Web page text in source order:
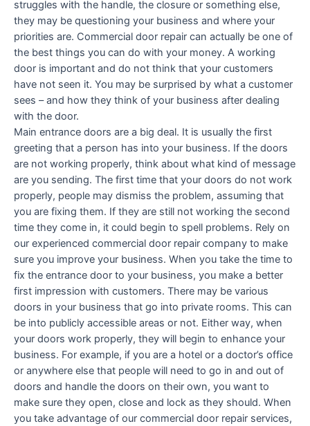
struggles with the handle, the closure or something else,
they may be questioning your business and where your
priorities are. Commercial door repair can actually be one of
the best things you can do with your money. A working
door is important and do not think that your customers
have not seen it. You may be surprised by what a customer
sees – and how they think of your business after dealing
with the door.
Main entrance doors are a big deal. It is usually the first
greeting that a person has into your business. If the doors
are not working properly, think about what kind of message
are you sending. The first time that your doors do not work
properly, people may dismiss the problem, assuming that
you are fixing them. If they are still not working the second
time they come in, it could begin to spell problems. Rely on
our experienced commercial door repair company to make
sure you improve your business. When you take the time to
fix the entrance door to your business, you make a better
first impression with customers. There may be various
doors in your business that go into private rooms. This can
be into publicly accessible areas or not. Either way, when
your doors work properly, they will begin to enhance your
business. For example, if you are a hotel or a doctor’s office
or anywhere else that people will need to go in and out of
doors and handle the doors on their own, you want to
make sure they open, close and lock as they should. When
you take advantage of our commercial door repair services,